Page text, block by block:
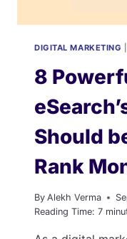
DIGITAL MARKETING
8
Should
Rank
By Alekh Verma
Reading Time: 7